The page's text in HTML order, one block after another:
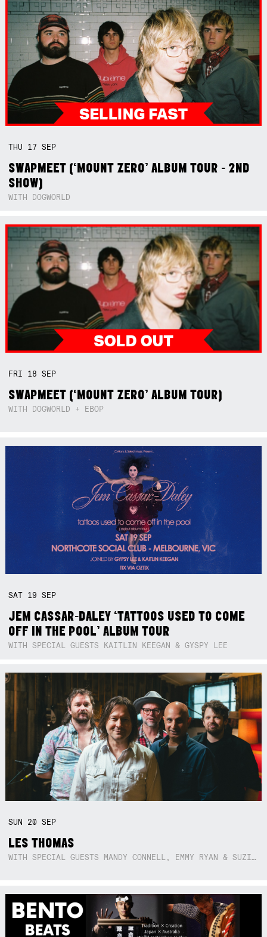
THU 17SEP
SWAPMEET (‘MOUNT ZERO’ ALBUM TOUR - 2ND
SHOW)
WITH DOGWORLD
FRI 18SEP
SWAPMEET (‘MOUNT ZERO’ ALBUM TOUR)
WITH DOGWORLD + EBOP
SAT 19SEP
JEM CASSAR-DALEY ‘TATTOOS USED TO COME
OFF IN THE POOL’ ALBUM TOUR
WITH SPECIAL GUESTS KAITLIN KEEGAN & GYSPY LEE
SUN 20SEP
LES THOMAS
WITH SPECIAL GUESTS MANDY CONNELL, EMMY RYAN & SUZIE SO BLUE